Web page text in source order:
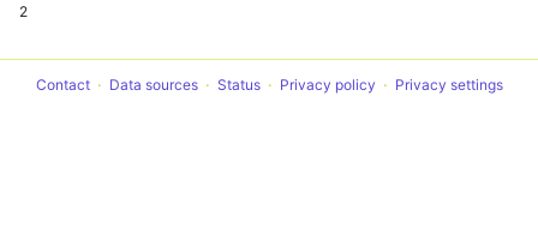
2
Contact Data sources Status Privacy policy Privacy settings